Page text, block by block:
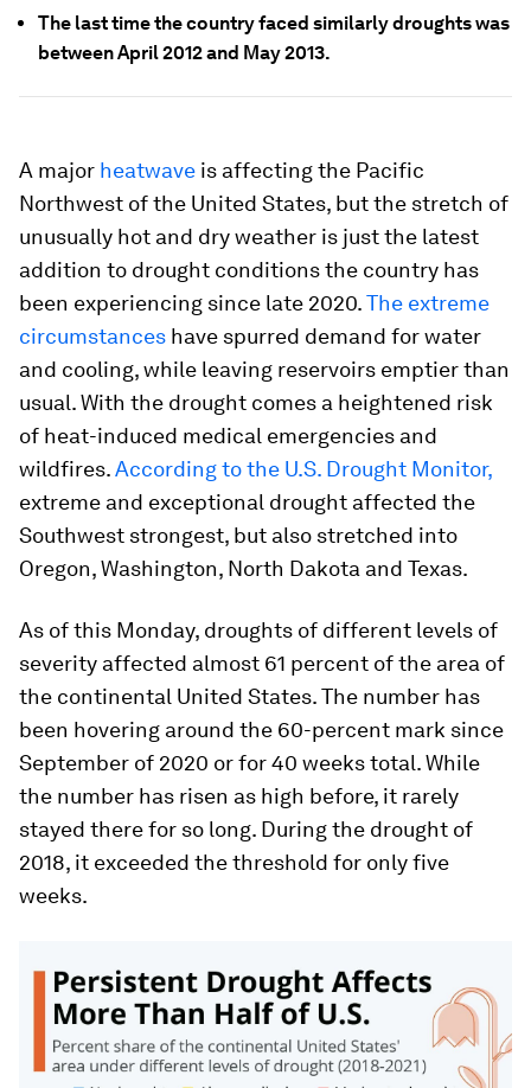
The last time the country faced similarly droughts was
between April 2012 and May 2013.
A major heatwave is affecting the Pacific
Northwest of the United States, but the stretch of
unusually hot and dry weather is just the latest
addition to drought conditions the country has
been experiencing since late 2020.The extreme
circumstances have spurred demand for water
and cooling, while leaving reservoirs emptier than
usual. With the drought comes a heightened risk
of heat-induced medical emergencies and
wildfires.According to the U.S. Drought Monitor,
extreme and exceptional drought affected the
Southwest strongest, but also stretched into
Oregon, Washington, North Dakota and Texas.
As of this Monday, droughts of different levels of
severity affected almost 61 percent of the area of
the continental United States. The number has
been hovering around the 60-percent mark since
September of 2020 or for 40 weeks total. While
the number has risen as high before, it rarely
stayed there for so long. During the drought of
2018, it exceeded the threshold for only five
weeks.